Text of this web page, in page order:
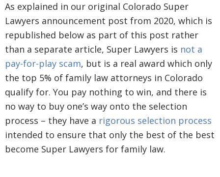
As explained in our original Colorado Super
Lawyers announcement post from 2020, which is
republished below as part of this post rather
than a separate article, Super Lawyers is not a
pay-for-play scam, but is a real award which only
the top 5% of family law attorneys in Colorado
qualify for. You pay nothing to win, and there is
no way to buy one’s way onto the selection
process – they have a rigorous selection process
intended to ensure that only the best of the best
become Super Lawyers for family law.